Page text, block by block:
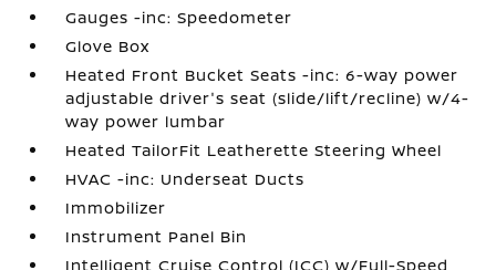
Gauges -inc: Speedometer
Glove Box
Heated Front Bucket Seats -inc: 6-way power
adjustable driver's seat (slide/lift/recline) w/4-
way power lumbar
Heated TailorFit Leatherette Steering Wheel
HVAC -inc: Underseat Ducts
Immobilizer
Instrument Panel Bin
Intelligent Cruise Control (ICC) w/Full-Speed